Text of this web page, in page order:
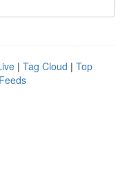
| Tag Cloud | Top